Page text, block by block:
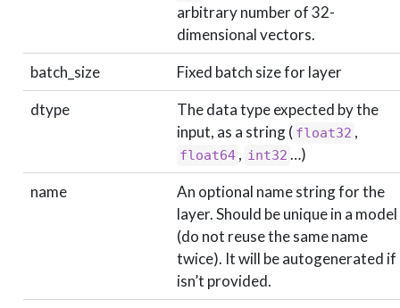
arbitrary number of 32-
dimensional vectors.
batch_size
Fixed batch size for layer
dtype
The data type expected by the
input, as a string ( float32 ,
float64 , int32 …)
name
An optional name string for the
layer. Should be unique in a model
(do not reuse the same name
twice). It will be autogenerated
isn’t provided.